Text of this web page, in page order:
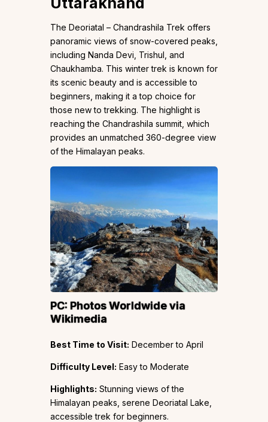
The Deoriatal – Chandrashila Trek offers
panoramic views of snow-covered peaks,
including Nanda Devi, Trishul, and
Chaukhamba. This winter trek is known for
its scenic beauty and is accessible to
beginners, making it a top choice for
those new to trekking. The highlight is
reaching the Chandrashila summit, which
provides an unmatched 360-degree view
of the Himalayan peaks.
PC:Photos Worldwidevia
Wikimedia
Best Time to Visit: December to April
Difficulty Level: Easy to Moderate
Highlights: Stunning views of the
Himalayan peaks, serene Deoriatal Lake,
accessible trek for beginners.